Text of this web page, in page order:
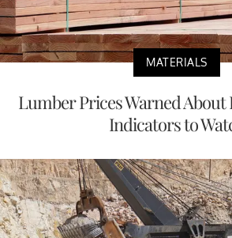
MATERIALS
Lumber Prices Warned
Indicators to